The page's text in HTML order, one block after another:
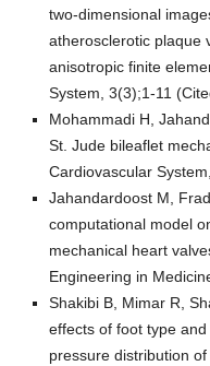
two-dimensional
atherosclerotic plaque
anisotropic finite
System, 3(3);1-11
Mohammadi H,
St. Jude bileaflet
Cardiovascular
Jahandardoost M,
computational model
mechanical heart
Engineering in
Shakibi B, Mimar R,
effects of foot type
pressure distribution